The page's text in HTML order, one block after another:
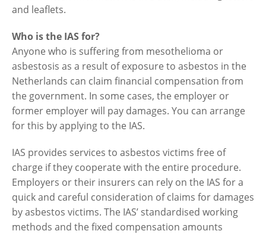
and leaflets.
Who is the IAS for?
Anyone who is suffering from mesothelioma or
asbestosis as a result of exposure to asbestos in the
Netherlands can claim financial compensation from
the government. In some cases, the employer or
former employer will pay damages. You can arrange
for this by applying to the IAS.
IAS provides services to asbestos victims free of
charge if they cooperate with the entire procedure.
Employers or their insurers can rely on the IAS for a
quick and careful consideration of claims for damages
by asbestos victims. The IAS’ standardised working
methods and the fixed compensation amounts